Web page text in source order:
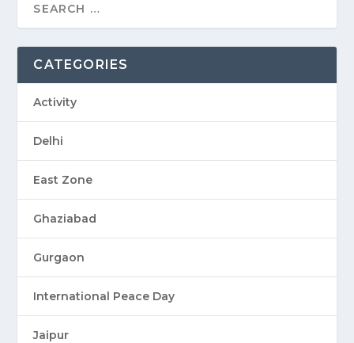
CATEGORIES
Activity
Delhi
East Zone
Ghaziabad
Gurgaon
International Peace Day
Jaipur